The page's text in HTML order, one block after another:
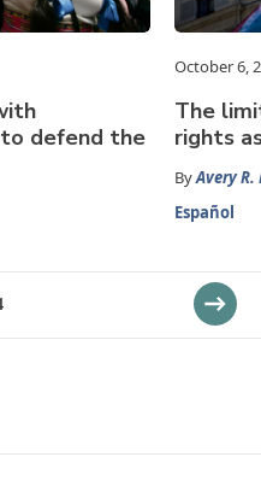
defend the
October 6,
The
rights
ByAvery
Español